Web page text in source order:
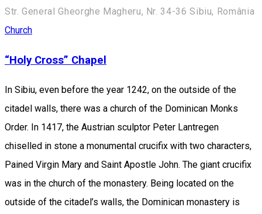
Str. General Gheorghe Magheru, Nr. 34-36 Sibiu, România
Church
“Holy Cross” Chapel
In Sibiu, even before the year 1242, on the outside of the
citadel walls, there was a church of the Dominican Monks
Order. In 1417, the Austrian sculptor Peter Lantregen
chiselled in stone a monumental crucifix with two characters,
Pained Virgin Mary and Saint Apostle John. The giant crucifix
was in the church of the monastery. Being located on the
outside of the citadel’s walls, the Dominican monastery is